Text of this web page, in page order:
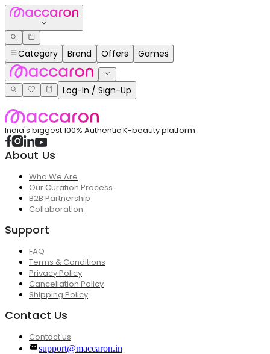
Category Brand Offers Games
Log-In / Sign-Up
India's biggest 100% Authentic K-beauty platform
About Us
Who We Are
Our Curation Process
B2B Partnership
Collaboration
Support
FAQ
Terms & Conditions
Privacy Policy
Cancellation Policy
Shipping Policy
Contact Us
Contact us
support@maccaron.in